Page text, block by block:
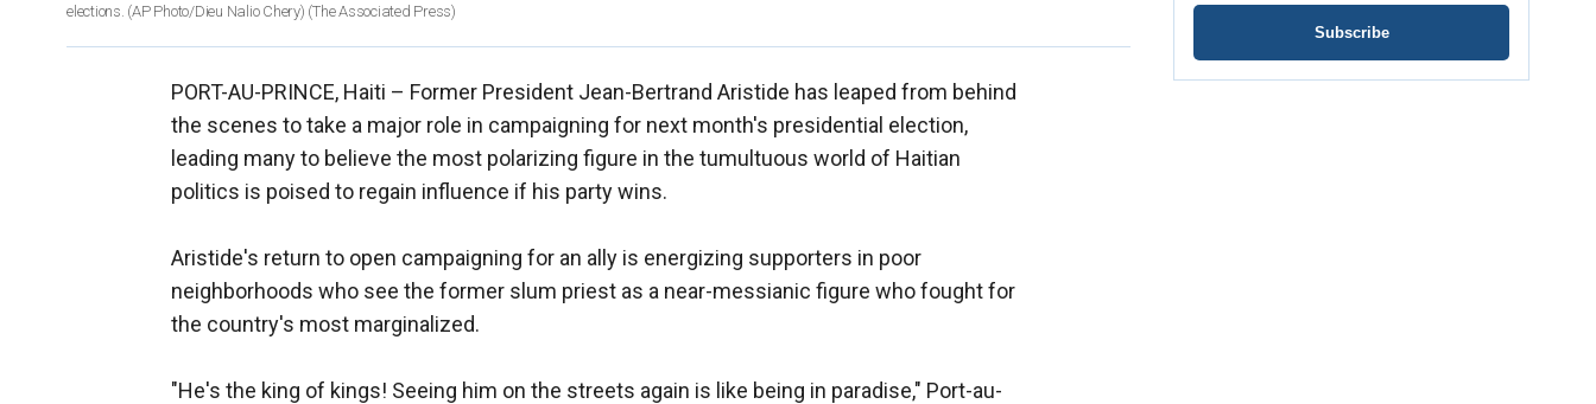
elections. (AP Photo/Dieu Nalio Chery) (The Associated Press)
PORT-AU-PRINCE, Haiti – Former President Jean-Bertrand Aristide has leaped from behind
the scenes to take a major role in campaigning for next month's presidential election,
leading many to believe the most polarizing figure in the tumultuous world of Haitian
politics is poised to regain influence if his party wins.
Aristide's return to open campaigning for an ally is energizing supporters in poor
neighborhoods who see the former slum priest as a near-messianic figure who fought for
the country's most marginalized.
"He's the king of kings! Seeing him on the streets again is like being in paradise," Port-au-
Subscribe